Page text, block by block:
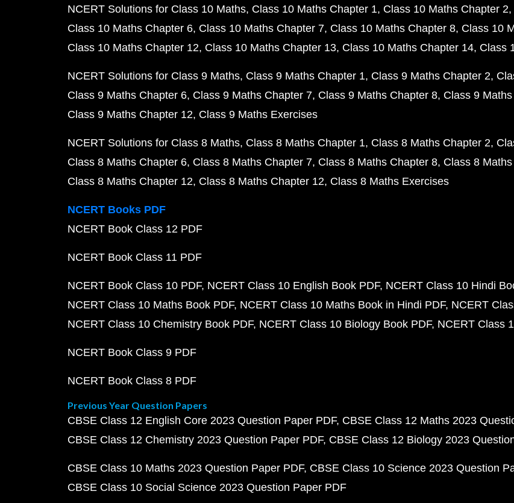
NCERT Solutions for Class 10 Maths Class 10 Maths Chapter 1 Class 10 Maths Chapter 2
Class 10 Maths Chapter 6 Class 10 Maths Chapter 7 Class 10 Maths Chapter 8 Class 10
Class 10 Maths Chapter 12 Class 10 Maths Chapter 13 Class 10 Maths Chapter 14 Class
NCERT Solutions for Class 9 Maths Class 9 Maths Chapter 1 Class 9 Maths Chapter 2
Class 9 Maths Chapter 6 Class 9 Maths Chapter 7 Class 9 Maths Chapter 8 Class 9
Class 9 Maths Chapter 12 Class 9 Maths Exercises
NCERT Solutions for Class 8 Maths Class 8 Maths Chapter 1 Class 8 Maths Chapter 2
Class 8 Maths Chapter 6 Class 8 Maths Chapter 7 Class 8 Maths Chapter 8 Class 8
Class 8 Maths Chapter 12 Class 8 Maths Chapter 12 Class 8 Maths Exercises
NCERT Books PDF
NCERT Book Class 12 PDF
NCERT Book Class 11 PDF
NCERT Book Class 10 PDF NCERT Class 10 English Book PDF NCERT Class 10 Hindi
NCERT Class 10 Maths Book PDF NCERT Class 10 Maths Book in Hindi PDF NCERT
NCERT Class 10 Chemistry Book PDF NCERT Class 10 Biology Book PDF NCERT Class
NCERT Book Class 9 PDF
NCERT Book Class 8 PDF
Previous Year Question Papers
CBSE Class 12 English Core 2023 Question Paper PDF CBSE Class 12 Maths 2023
CBSE Class 12 Chemistry 2023 Question Paper PDF CBSE Class 12 Biology 2023
CBSE Class 10 Maths 2023 Question Paper PDF CBSE Class 10 Science 2023 Question
CBSE Class 10 Social Science 2023 Question Paper PDF